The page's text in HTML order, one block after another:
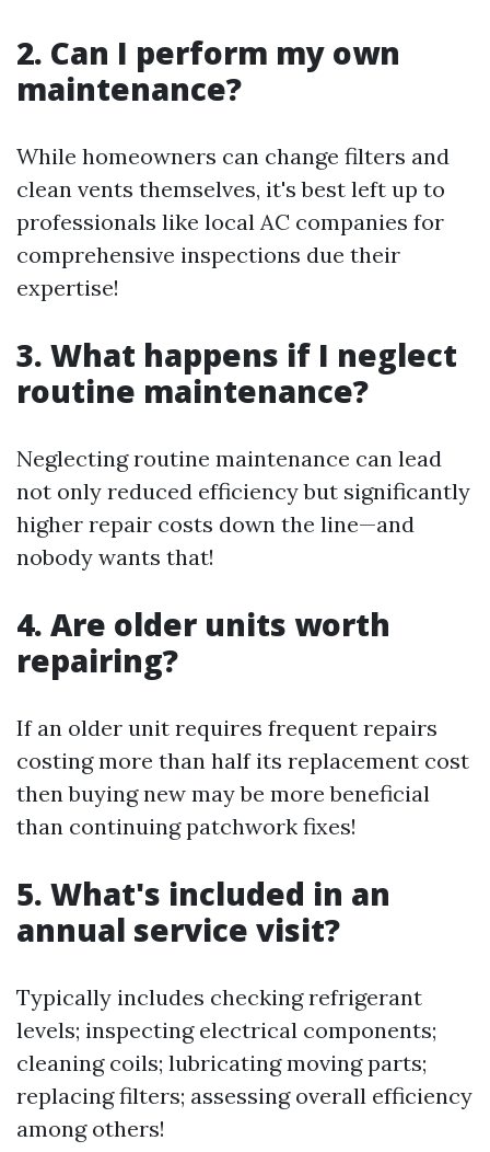
2. Can I perform my own
maintenance?
While homeowners can change filters and
clean vents themselves, it's best left up to
professionals like local AC companies for
comprehensive inspections due their
expertise!
3. What happens if I neglect
routine maintenance?
Neglecting routine maintenance can lead
not only reduced efficiency but significantly
higher repair costs down the line—and
nobody wants that!
4. Are older units worth
repairing?
If an older unit requires frequent repairs
costing more than half its replacement cost
then buying new may be more beneficial
than continuing patchwork fixes!
5. What's included in an
annual service visit?
Typically includes checking refrigerant
levels; inspecting electrical components;
cleaning coils; lubricating moving parts;
replacing filters; assessing overall efficiency
among others!